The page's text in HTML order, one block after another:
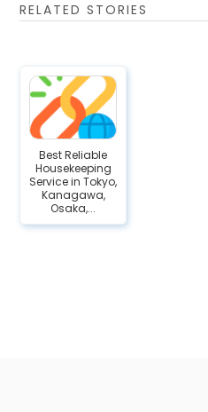
RELATED STORIES
Best Reliable
Housekeeping
Service in Tokyo,
Kanagawa,
Osaka,...